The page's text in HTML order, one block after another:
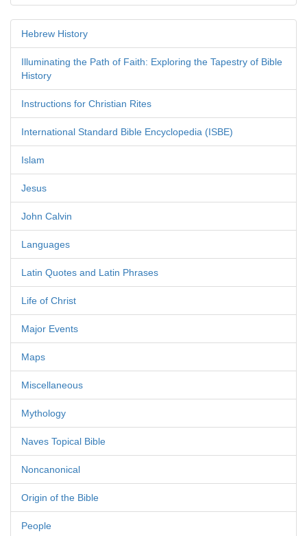
Hebrew History
Illuminating the Path of Faith: Exploring the Tapestry of Bible
History
Instructions for Christian Rites
International Standard Bible Encyclopedia (ISBE)
Islam
Jesus
John Calvin
Languages
Latin Quotes and Latin Phrases
Life of Christ
Major Events
Maps
Miscellaneous
Mythology
Naves Topical Bible
Noncanonical
Origin of the Bible
People